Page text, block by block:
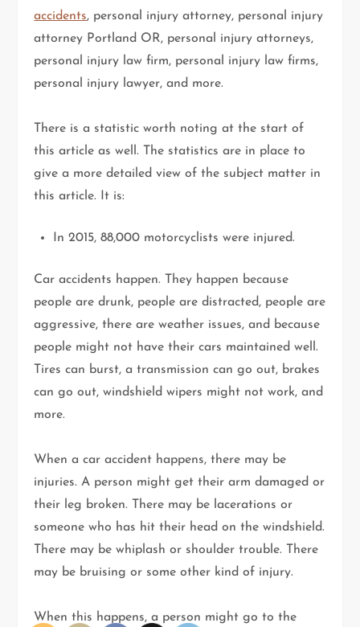
accidents, personal injury attorney, personal injury
attorney Portland OR, personal injury attorneys,
personal injury law firm, personal injury law firms,
personal injury lawyer, and more.
There is a statistic worth noting at the start of
this article as well. The statistics are in place to
give a more detailed view of the subject matter in
this article. It is:
In 2015, 88,000 motorcyclists were injured.
Car accidents happen. They happen because
people are drunk, people are distracted, people are
aggressive, there are weather issues, and because
people might not have their cars maintained well.
Tires can burst, a transmission can go out, brakes
can go out, windshield wipers might not work, and
more.
When a car accident happens, there may be
injuries. A person might get their arm damaged or
their leg broken. There may be lacerations or
someone who has hit their head on the windshield.
There may be whiplash or shoulder trouble. There
may be bruising or some other kind of injury.
When this happens, a person might go to the